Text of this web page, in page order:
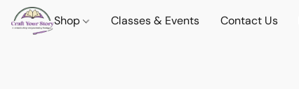
Shop Classes & Events Contact Us